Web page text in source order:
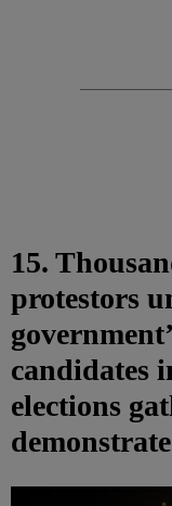
15.
protestors
candidates
elections